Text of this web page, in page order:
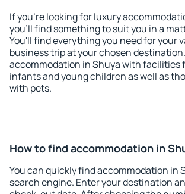
If you're looking for luxury
you'll find something to suit you in a
You'll find everything you need for your
business trip at your chosen
accommodation in Shuya with facilities
infants and young children as well as
with pets.
How to find accommodation in
You can quickly find accommodation in
search engine. Enter your destination